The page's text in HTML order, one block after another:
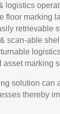
logistics
floor marking
retrievable
scan-able
asset marking
solution can
thereby